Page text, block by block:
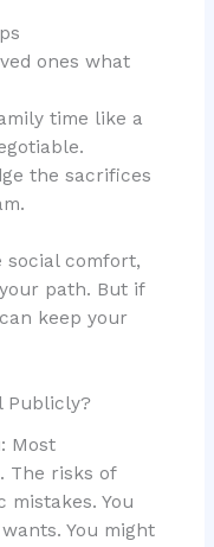
ones what
time like a
the sacrifices
social comfort,
path. But if
keep your
Publicly?
Most
The risks of
You
You might